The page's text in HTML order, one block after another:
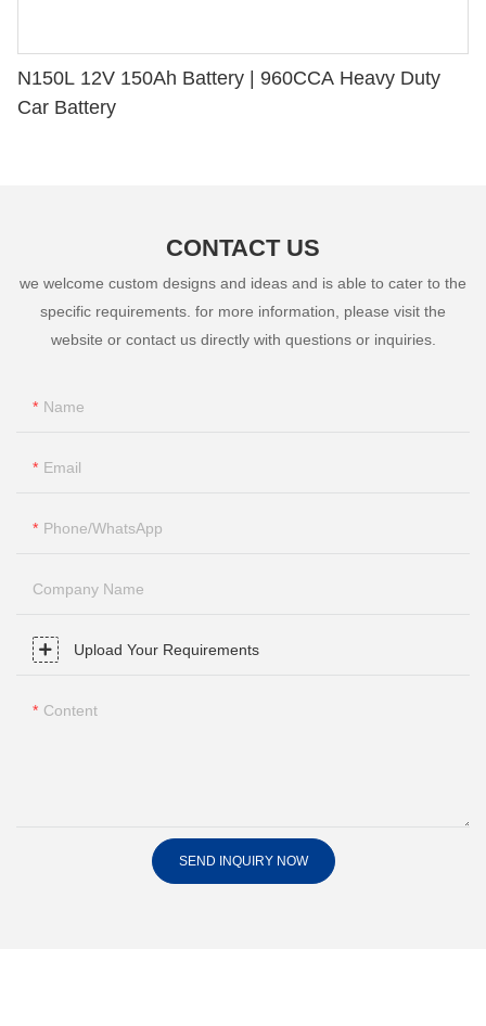
N150L 12V 150Ah Battery | 960CCA Heavy Duty
Car Battery
CONTACT US
we welcome custom designs and ideas and is able to cater to the
specific requirements. for more information, please visit the
website or contact us directly with questions or inquiries.
Name
Email
Phone/whatsApp
Company Name
Upload Your Requirements
Content
SEND INQUIRY NOW